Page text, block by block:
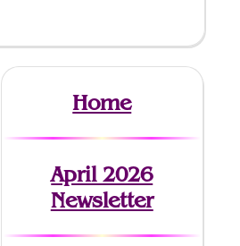
Home
April 2026
Newsletter